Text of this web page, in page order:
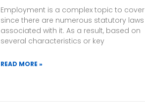
Employment is a complex topic to cover
since there are numerous statutory laws
associated with it. As a result, based on
several characteristics or key
READ MORE »